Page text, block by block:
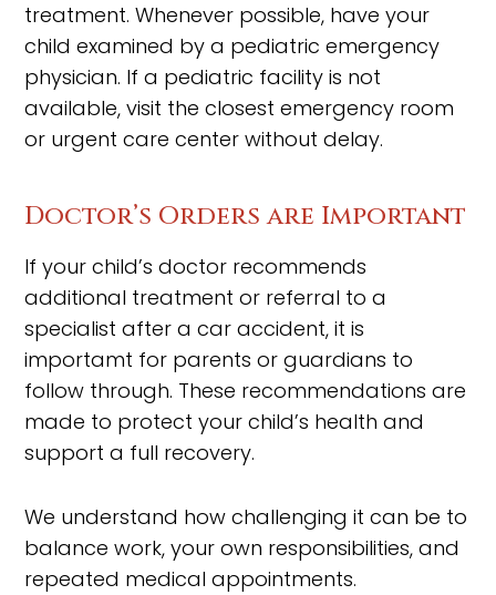
treatment. Whenever possible, have your
child examined by a pediatric emergency
physician. If a pediatric facility is not
available, visit the closest emergency room
or urgent care center without delay.
Doctor’s Orders are Important
If your child’s doctor recommends
additional treatment or referral to a
specialist after a car accident, it is
importamt for parents or guardians to
follow through. These recommendations are
made to protect your child’s health and
support a full recovery.
We understand how challenging it can be to
balance work, your own responsibilities, and
repeated medical appointments.